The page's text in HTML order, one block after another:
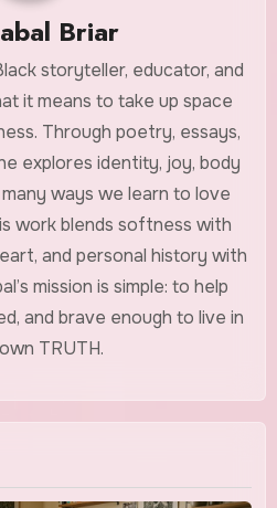
Briar
storyteller, educator, and
it means to take up space
Through poetry, essays,
explores identity, joy, body
ways we learn to love
work blends softness with
and personal history with
mission is simple: to help
and brave enough to live in
TRUTH.